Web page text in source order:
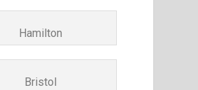
Hamilton
Bristol